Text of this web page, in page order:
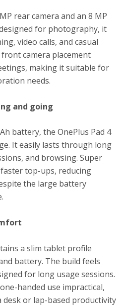
rear camera and an 8 MP
for photography, it
video calls, and casual
camera placement
making it suitable for
needs.
and going
battery, the OnePlus Pad 4
It easily lasts through long
and browsing. Super
top-ups, reducing
the large battery
a slim tablet profile
battery. The build feels
for long usage sessions.
handed use impractical,
or lap-based productivity